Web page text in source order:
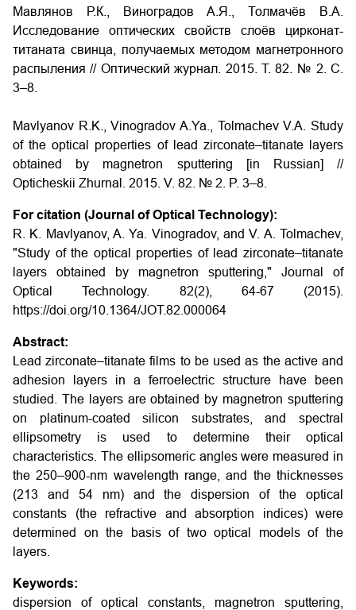
Мавлянов Р.К., Виноградов А.Я., Толмачёв В.А.
Исследование оптических свойств слоёв цирконат-
титаната свинца, получаемых методом магнетронного
распыления// Оптический журнал. 2015. Т. 82. № 2. С.
3–8.
Mavlyanov R.K., Vinogradov A.Ya., Tolmachev V.A. Study
of the optical properties of lead zirconate–titanate layers
obtained by magnetron sputtering
[in Russian] //
Opticheskii Zhurnal. 2015. V. 82. № 2. P. 3–8.
For citation (Journal of Optical Technology):
R. K. Mavlyanov, A. Ya. Vinogradov, and V. A. Tolmachev,
"Study of the optical properties of lead zirconate–titanate
layers obtained by magnetron sputtering," Journal of
Optical Technology. 82(2), 64-67 (2015).
https://doi.org/10.1364/JOT.82.000064
Abstract:
Lead zirconate–titanate films to be used as the active and
adhesion layers in a ferroelectric structure have been
studied. The layers are obtained by magnetron sputtering
on platinum-coated silicon substrates, and spectral
ellipsometry is used to determine their optical
characteristics. The ellipsomeric angles were measured in
the 250–900-nm wavelength range, and the thicknesses
(213 and 54 nm) and the dispersion of the optical
constants (the refractive and absorption indices) were
determined on the basis of two optical models of the
layers.
Keywords:
dispersion of optical constants, magnetron sputtering,